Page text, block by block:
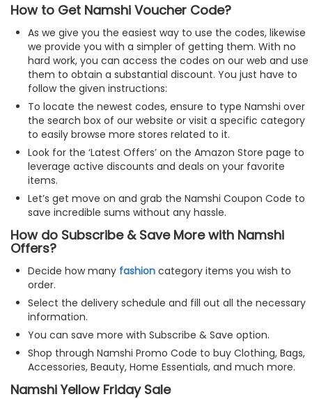
How to Get Namshi Voucher Code?
As we give you the easiest way to use the codes, likewise
we provide you with a simpler of getting them. With no
hard work, you can access the codes on our web and use
them to obtain a substantial discount. You just have to
follow the given instructions:
To locate the newest codes, ensure to type Namshi over
the search box of our website or visit a specific category
to easily browse more stores related to it.
Look for the ‘Latest Offers’ on the Amazon Store page to
leverage active discounts and deals on your favorite
items.
Let’s get move on and grab the Namshi Coupon Code to
save incredible sums without any hassle.
How do Subscribe & Save More with Namshi
Offers?
Decide how many fashion category items you wish to
order.
Select the delivery schedule and fill out all the necessary
information.
You can save more with Subscribe & Save option.
Shop through Namshi Promo Code to buy Clothing, Bags,
Accessories, Beauty, Home Essentials, and much more.
Namshi Yellow Friday Sale